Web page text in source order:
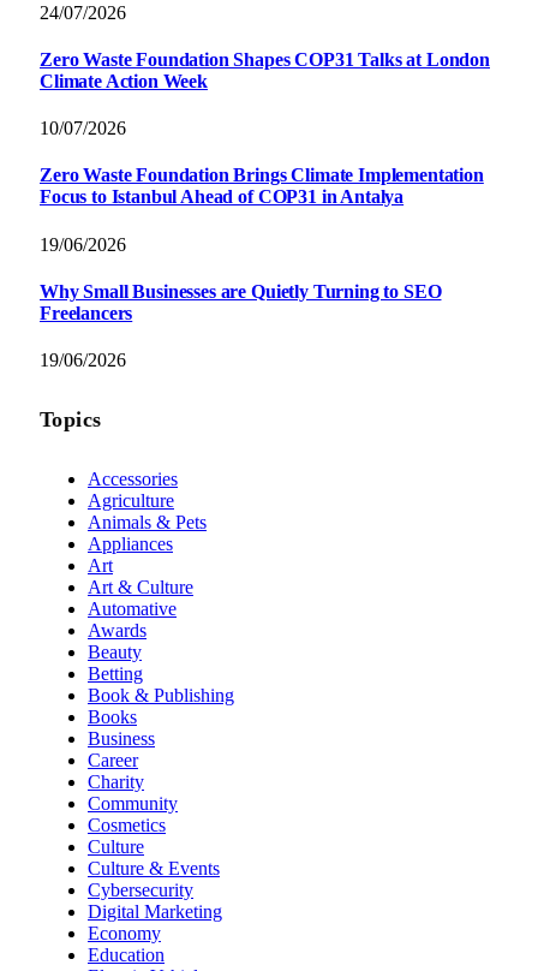
24/07/2026
Zero Waste Foundation Shapes COP31 Talks at London
Climate Action Week
10/07/2026
Zero Waste Foundation Brings Climate Implementation
Focus to Istanbul Ahead of COP31 in Antalya
19/06/2026
Why Small Businesses are Quietly Turning to SEO
Freelancers
19/06/2026
Topics
Accessories
Agriculture
Animals & Pets
Appliances
Art
Art & Culture
Automative
Awards
Beauty
Betting
Book & Publishing
Books
Business
Career
Charity
Community
Cosmetics
Culture
Culture & Events
Cybersecurity
Digital Marketing
Economy
Education